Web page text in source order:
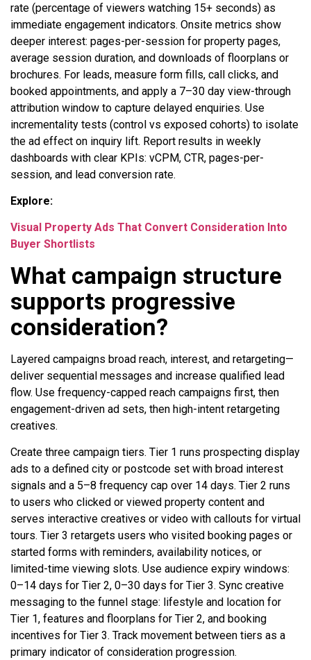
rate (percentage of viewers watching 15+ seconds) as
immediate engagement indicators. Onsite metrics show
deeper interest: pages-per-session for property pages,
average session duration, and downloads of floorplans or
brochures. For leads, measure form fills, call clicks, and
booked appointments, and apply a 7–30 day view-through
attribution window to capture delayed enquiries. Use
incrementality tests (control vs exposed cohorts) to isolate
the ad effect on inquiry lift. Report results in weekly
dashboards with clear KPIs: vCPM, CTR, pages-per-
session, and lead conversion rate.
Explore:
Visual Property Ads That Convert Consideration Into
Buyer Shortlists
What campaign structure
supports progressive
consideration?
Layered campaigns broad reach, interest, and retargeting—
deliver sequential messages and increase qualified lead
flow. Use frequency-capped reach campaigns first, then
engagement-driven ad sets, then high-intent retargeting
creatives.
Create three campaign tiers. Tier 1 runs prospecting display
ads to a defined city or postcode set with broad interest
signals and a 5–8 frequency cap over 14 days. Tier 2 runs
to users who clicked or viewed property content and
serves interactive creatives or video with callouts for virtual
tours. Tier 3 retargets users who visited booking pages or
started forms with reminders, availability notices, or
limited-time viewing slots. Use audience expiry windows:
0–14 days for Tier 2, 0–30 days for Tier 3. Sync creative
messaging to the funnel stage: lifestyle and location for
Tier 1, features and floorplans for Tier 2, and booking
incentives for Tier 3. Track movement between tiers as a
primary indicator of consideration progression.